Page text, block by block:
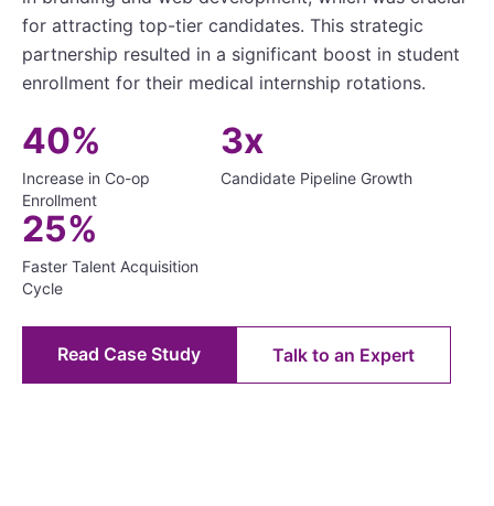
for attracting top-tier candidates. This strategic
partnership resulted in a significant boost in student
enrollment for their medical internship rotations.
40%
Increase in Co-op
Enrollment
3x
Candidate Pipeline Growth
25%
Faster Talent Acquisition
Cycle
Read Case Study Talk to an Expert